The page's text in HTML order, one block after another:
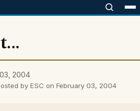
2004
by ESC on February 03, 2004